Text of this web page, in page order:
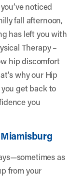
noticed
fall afternoon,
has left you with
Therapy –
hip discomfort
why our Hip
get back to
you
as
from your